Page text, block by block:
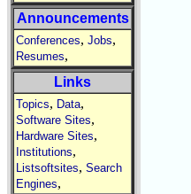
Announcements
Conferences, Jobs,
Resumes,
Links
Topics, Data,
Software Sites,
Hardware Sites,
Institutions,
Listsoftsites, Search
Engines,